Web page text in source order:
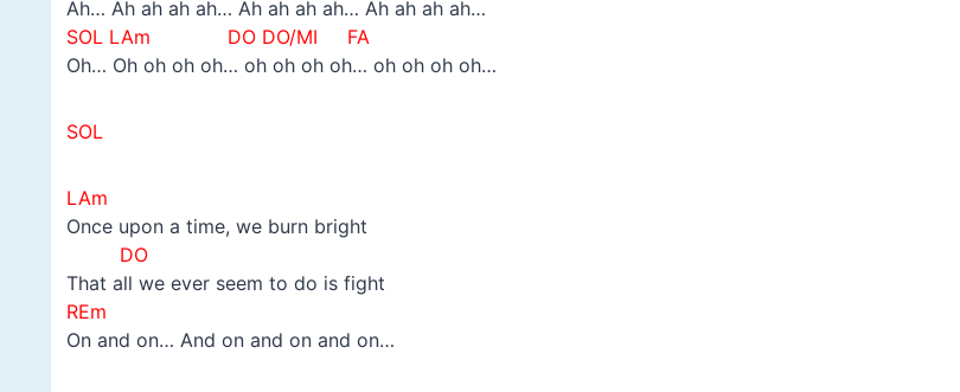
Ah… Ah ah ah ah… Ah ah ah ah… Ah ah ah ah…
SOL LAm DO DO/MI FA
Oh… Oh oh oh oh… oh oh oh oh… oh oh oh oh…
SOL
LAm
Once upon a time, we burn bright
DO
That all we ever seem to do is fight
REm
On and on… And on and on and on…